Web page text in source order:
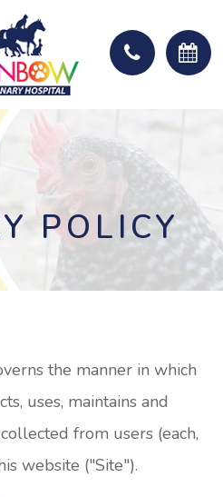
POLICY
the manner in which
uses, maintains and
from users (each,
website ("Site").